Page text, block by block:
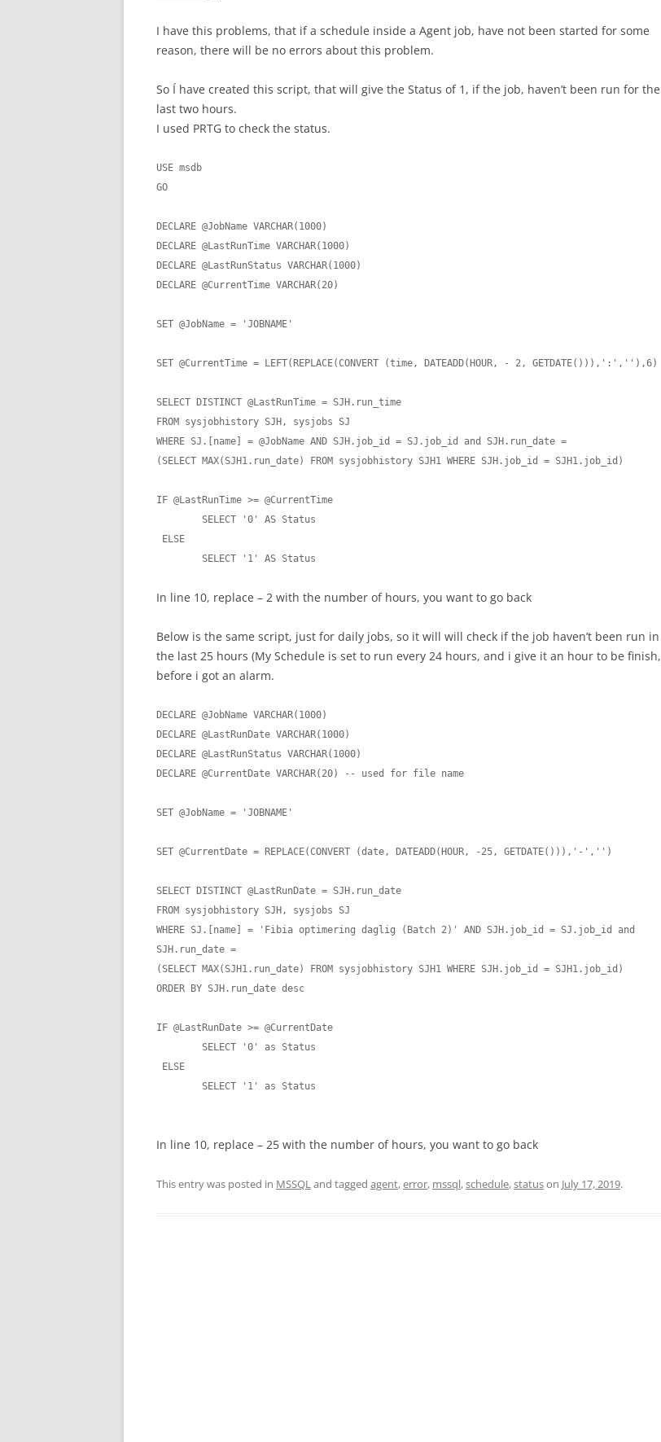
I have this problems, that if a schedule inside a Agent job, have not been started for some
reason, there will be no errors about this problem.
So Í have created this script, that will give the Status of 1, if the job, haven’t been run for the
last two hours.
I used PRTG to check the status.
USE msdb
GO
DECLARE @JobName VARCHAR(1000)
DECLARE @LastRunTime VARCHAR(1000)
DECLARE @LastRunStatus VARCHAR(1000)
DECLARE @CurrentTime VARCHAR(20)
SET @JobName = 'JOBNAME'
SET @CurrentTime = LEFT(REPLACE(CONVERT (time, DATEADD(HOUR, - 2, GETDATE())),':',''),6)
SELECT DISTINCT @LastRunTime = SJH.run_time
FROM sysjobhistory SJH, sysjobs SJ
WHERE SJ.[name] = @JobName AND SJH.job_id = SJ.job_id and SJH.run_date =
(SELECT MAX(SJH1.run_date) FROM sysjobhistory SJH1 WHERE SJH.job_id = SJH1.job_id)
IF @LastRunTime >= @CurrentTime
	SELECT '1' AS Status
In line 10, replace – 2 with the number of hours, you want to go back
Below is the same script, just for daily jobs, so it will will check if the job haven’t been run in
the last 25 hours (My Schedule is set to run every 24 hours, and i give it an hour to be finish,
before i got an alarm.
DECLARE @JobName VARCHAR(1000)
DECLARE @LastRunDate VARCHAR(1000)
DECLARE @LastRunStatus VARCHAR(1000)
DECLARE @CurrentDate VARCHAR(20) -- used for file name
SET @JobName = 'JOBNAME'
SET @CurrentDate = REPLACE(CONVERT (date, DATEADD(HOUR, -25, GETDATE())),'-','')
SELECT DISTINCT @LastRunDate = SJH.run_date
FROM sysjobhistory SJH, sysjobs SJ
WHERE SJ.[name] = 'Fibia optimering daglig (Batch 2)' AND SJH.job_id = SJ.job_id and
SJH.run_date =
(SELECT MAX(SJH1.run_date) FROM sysjobhistory SJH1 WHERE SJH.job_id = SJH1.job_id)
ORDER BY SJH.run_date desc
IF @LastRunDate >= @CurrentDate
In line 10, replace – 25 with the number of hours, you want to go back
This entry was posted in MSSQLand tagged agent,error, mssql,schedule,statuson July 17, 2019.